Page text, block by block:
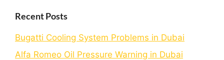
Recent Posts
Bugatti Cooling System Problems in Dubai
Alfa Romeo Oil Pressure Warning in Dubai